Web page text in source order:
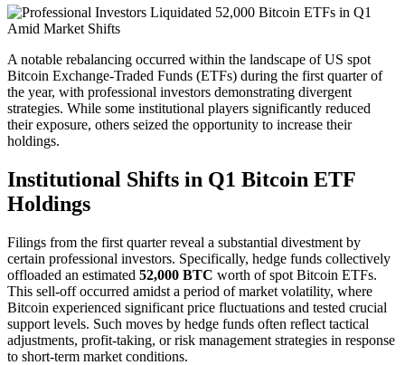
A notable rebalancing occurred within the landscape of US spot
Bitcoin Exchange-Traded Funds (ETFs) during the first quarter of
the year, with professional investors demonstrating divergent
strategies. While some institutional players significantly reduced
their exposure, others seized the opportunity to increase their
holdings.
Institutional Shifts in Q1 Bitcoin ETF
Holdings
Filings from the first quarter reveal a substantial divestment by
certain professional investors. Specifically, hedge funds collectively
offloaded an estimated 52,000 BTC worth of spot Bitcoin ETFs.
This sell-off occurred amidst a period of market volatility, where
Bitcoin experienced significant price fluctuations and tested crucial
support levels. Such moves by hedge funds often reflect tactical
adjustments, profit-taking, or risk management strategies in response
to short-term market conditions.